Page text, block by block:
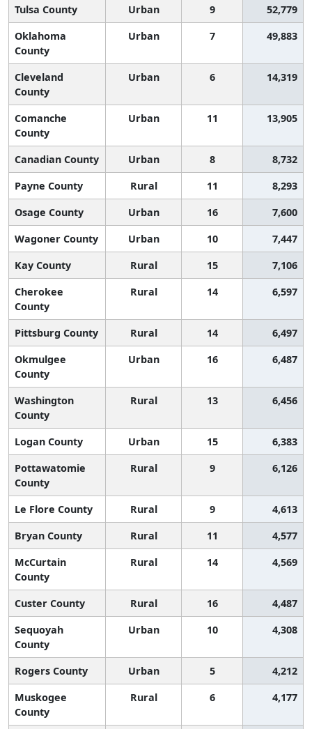
Tulsa County
Urban 9
52,779
Oklahoma
County
Urban 7 49,883
Cleveland
County
Urban 6 14,319
Comanche
County
Urban 11 13,905
Canadian County Urban 8
8,732
Payne County
Rural 11
8,293
Osage County
Urban 16
7,600
Wagoner County
Urban 10
7,447
Kay County
Rural 15
7,106
Cherokee
County
Rural 14 6,597
Pittsburg County Rural 14
6,497
Okmulgee
County
Urban 16 6,487
Washington
County
Rural 13 6,456
Logan County Urban 15
6,383
Pottawatomie
County
Rural 9 6,126
Le Flore County Rural 9
4,613
Bryan County
Rural 11
4,577
McCurtain
County
Rural 14 4,569
Custer County Rural 16
4,487
Sequoyah
County
Urban 10 4,308
Rogers County Urban 5
4,212
Muskogee
County
Rural 6 4,177